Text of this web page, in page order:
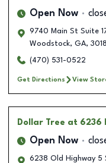
Open Now
9740 Main St Suite
Woodstock, GA,
(470) 531-0522
Get Directions View
Dollar Tree at 6236
Open Now
6238 Old Highway 5